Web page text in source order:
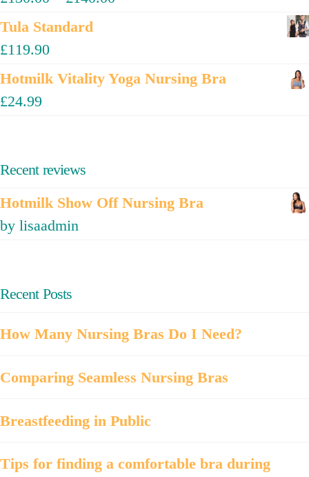
Tula Standard
£119.90
Hotmilk Vitality Yoga Nursing Bra
£24.99
Recent reviews
Hotmilk Show Off Nursing Bra
by lisaadmin
Recent Posts
How Many Nursing Bras Do I Need?
Comparing Seamless Nursing Bras
Breastfeeding in Public
Tips for finding a comfortable bra during